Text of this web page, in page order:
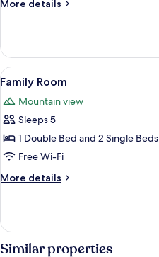
Beds
More details
More
Room,
Single
View
all
photos
for
Family
Room
13
Family Room
Mountain view
Sleeps 5
1 Double Bed and 2 Single Beds
Free Wi-Fi
More details
More
Room
Similar properties